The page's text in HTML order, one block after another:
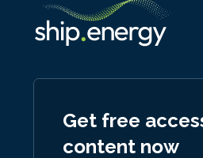
Get free
content now